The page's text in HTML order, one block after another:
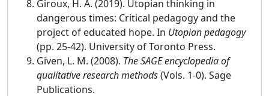
Giroux, H. A. (2019). Utopian thinking in
dangerous times: Critical pedagogy and the
project of educated hope. In Utopian pedagogy
(pp. 25-42). University of Toronto Press.
Given, L. M. (2008). The SAGE encyclopedia of
qualitative research methods(Vols. 1-0). Sage
Publications.